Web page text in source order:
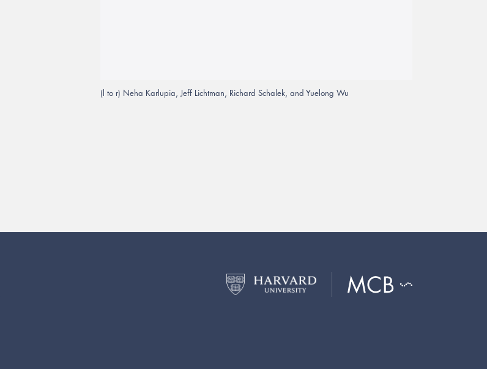
(l to r) Neha Karlupia, Jeff Lichtman, Richard Schalek, and Yuelong Wu